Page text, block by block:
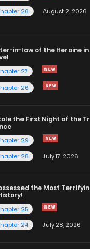
26
August 2, 2026
in-law of the Heroine
27
26
the First Night of the
29
28
July 17, 2026
the Most
25
24
July 28, 2026